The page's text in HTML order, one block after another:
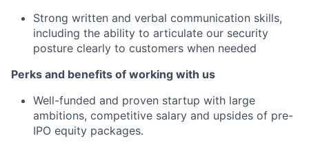
Strong written and verbal communication skills,
including the ability to articulate our security
posture clearly to customers when needed
Perks and benefits of working with us
Well-funded and proven startup with large
ambitions, competitive salary and upsides of pre-
IPO equity packages.